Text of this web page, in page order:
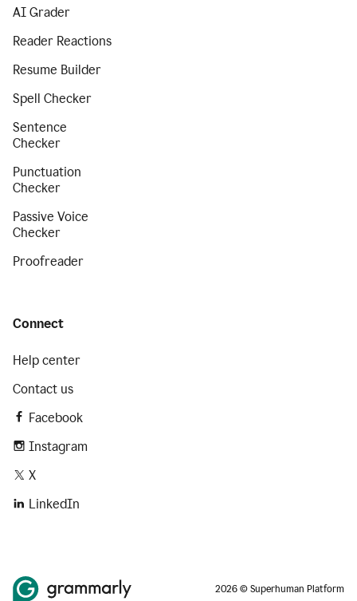
AI Grader
Reader Reactions
Resume Builder
Spell Checker
Sentence
Checker
Punctuation
Checker
Passive Voice
Checker
Proofreader
Connect
Help center
Contact us
Facebook
Instagram
X
LinkedIn
2026 © Superhuman Platform